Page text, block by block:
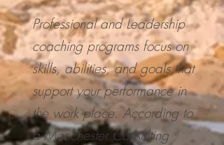
Professional and Leadership
coaching programs focus on
skills, abilities, and goals that
support your performance in
the work place. According to
a Manchester Consulting